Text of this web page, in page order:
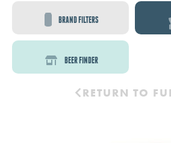
BRAND FILTERS
BEER FINDER
RETURN TO